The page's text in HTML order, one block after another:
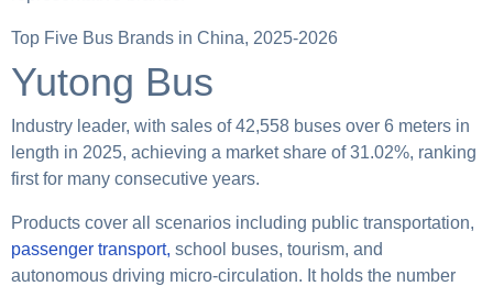
Top Five Bus Brands in China, 2025-2026
Yutong Bus
Industry leader, with sales of 42,558 buses over 6 meters in
length in 2025, achieving a market share of 31.02%, ranking
first for many consecutive years.
Products cover all scenarios including public transportation,
passenger transport, school buses, tourism, and
autonomous driving micro-circulation. It holds the number